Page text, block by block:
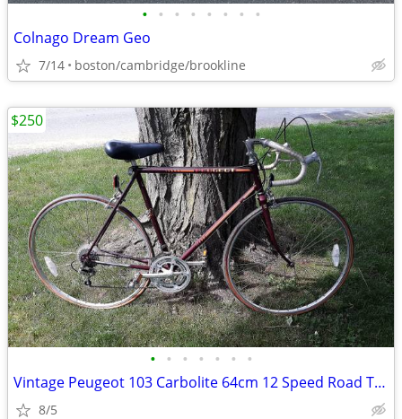
• • • • • • • •
Colnago Dream Geo
7/14 boston/cambridge/brookline
• • • • • • •
Vintage Peugeot 103 Carbolite 64cm 12 Speed Road Touring Bicycle Made
8/5
$250